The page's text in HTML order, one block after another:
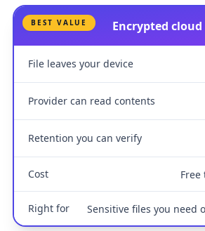
BEST VALUE Encrypted cloud
File leaves your device
Provider can read contents
Retention you can verify
Cost
Right for Sensitive files you need